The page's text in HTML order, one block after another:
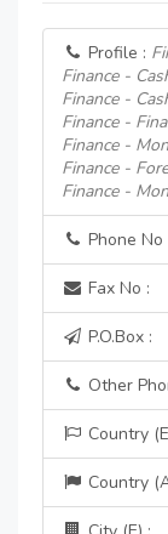
Profile :
Finance -
Finance -
Finance -
Finance -
Finance -
Finance -
Phone No
Fax No :
P.O.Box :
Other
Country
Country